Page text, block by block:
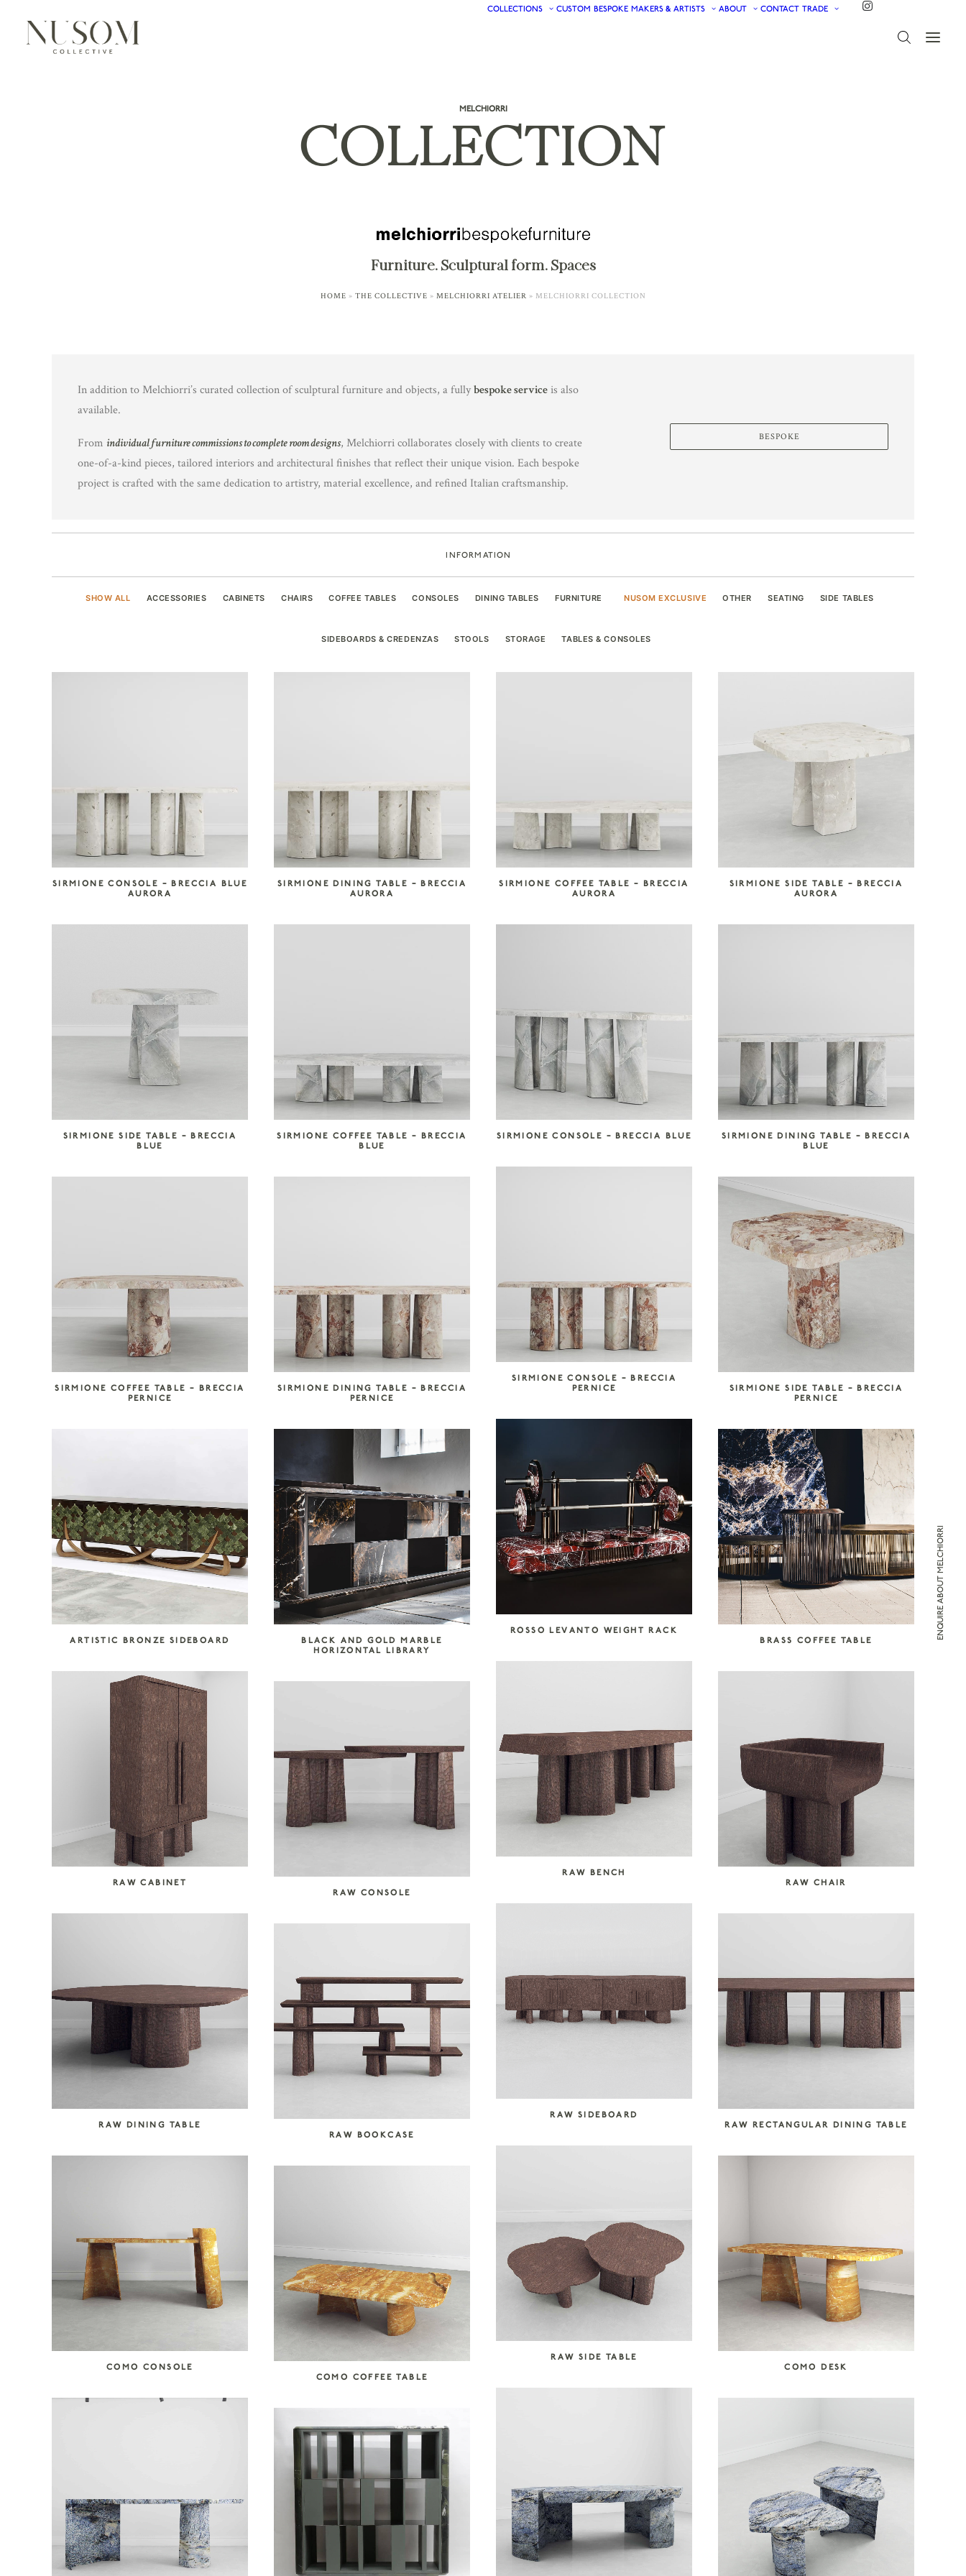
COLLECTIONS CUSTOM BESPOKE MAKERS & ARTISTS ABOUT CONTACT TRADE
MELCHIORRI
COLLECTION
Furniture. Sculptural form. Spaces
HOME » THE COLLECTIVE » MELCHIORRI ATELIER » MELCHIORRI COLLECTION
In addition to Melchiorri’s curated collection of sculptural furniture and objects, a fullybespoke serviceis also
available.
From individual furniture commissions to complete room designs, Melchiorri collaborates closely with clients to create
one-of-a-kind pieces, tailored interiors and architectural finishes that reflect their unique vision. Each bespoke
project is crafted with the same dedication to artistry, material excellence, and refined Italian craftsmanship.
BESPOKE
INFORMATION
SHOW ALL ACCESSORIES CABINETS CHAIRS COFFEE TABLES CONSOLES DINING TABLES FURNITURE NUSOM EXCLUSIVE OTHER SEATING SIDE TABLES
SIDEBOARDS & CREDENZAS STOOLS STORAGE TABLES & CONSOLES
SIRMIONE CONSOLE – BRECCIA BLUE
AURORA
SIRMIONE DINING TABLE – BRECCIA
AURORA
SIRMIONE COFFEE TABLE – BRECCIA
AURORA
SIRMIONE SIDE TABLE – BRECCIA
AURORA
SIRMIONE SIDE TABLE – BRECCIA
BLUE
SIRMIONE COFFEE TABLE – BRECCIA
BLUE
SIRMIONE CONSOLE – BRECCIA BLUE
SIRMIONE DINING TABLE – BRECCIA
BLUE
SIRMIONE CONSOLE – BRECCIA
PERNICE
SIRMIONE COFFEE TABLE – BRECCIA
PERNICE
SIRMIONE DINING TABLE – BRECCIA
PERNICE
SIRMIONE SIDE TABLE – BRECCIA
PERNICE
ROSSO LEVANTO WEIGHT RACK
ARTISTIC BRONZE SIDEBOARD
BLACK AND GOLD MARBLE
HORIZONTAL LIBRARY
BRASS COFFEE TABLE
RAW BENCH
RAW CABINET
RAW CHAIR
RAW CONSOLE
RAW SIDEBOARD
RAW DINING TABLE
RAW RECTANGULAR DINING TABLE
RAW BOOKCASE
RAW SIDE TABLE
COMO CONSOLE
COMO DESK
COMO COFFEE TABLE
ENQUIRE ABOUT MELCHIORRI